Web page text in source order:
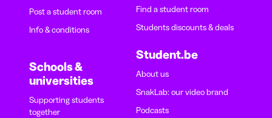
Post a student room
Info & conditions
Schools &
universities
Supporting students
together
Find a student room
Students discounts & deals
Student.be
About us
SnakLab: our video brand
Podcasts